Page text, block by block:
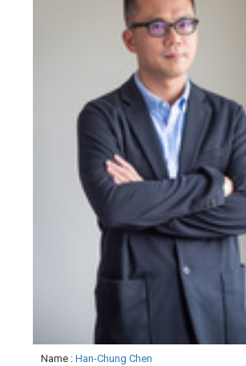
Name : Han-Chung Chen